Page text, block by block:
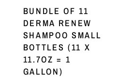
BUNDLE OF 11
DERMA RENEW
SHAMPOO SMALL
BOTTLES (11 X
11.7OZ = 1
GALLON)